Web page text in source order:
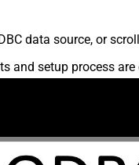
data source, or
and setup process